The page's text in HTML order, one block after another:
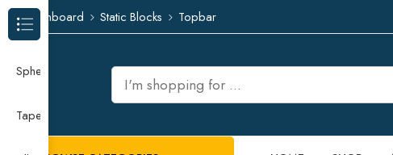
Dashboard Static Blocks Topbar
Browse Categories
Spherical Roller Bearing
Taper Roller Bearing